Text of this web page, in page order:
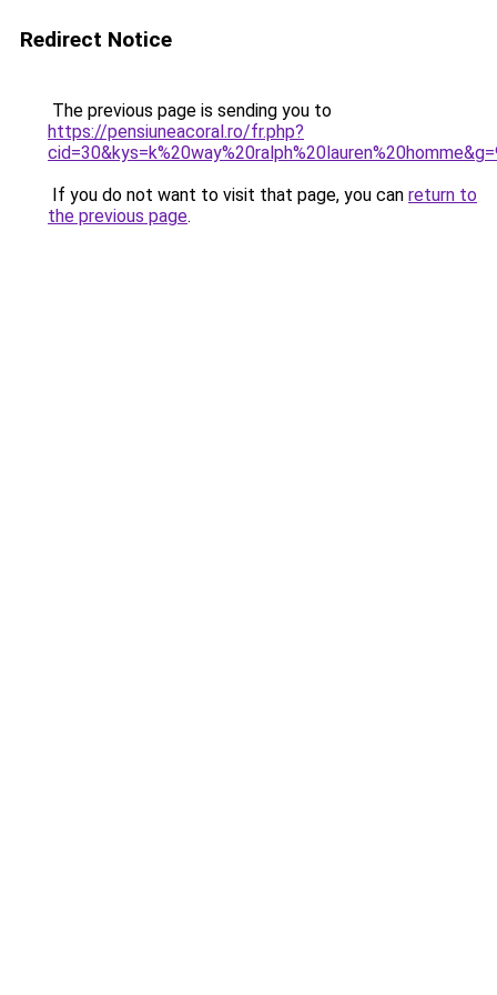
Redirect Notice
The previous page is sending you to
https://pensiuneacoral.ro/fr.php?
If you do not want to visit that page, you can return to
the previous page.